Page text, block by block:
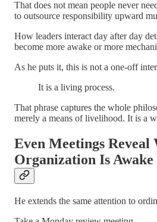
That does not mean people never
to outsource responsibility upward
How leaders interact day after day
become more awake or more
As he puts it, this is not a one-off
It is a living process.
That phrase captures the whole
merely a means of livelihood. It is a
Even Meetings Reveal
Organization Is Awake
He extends the same attention to